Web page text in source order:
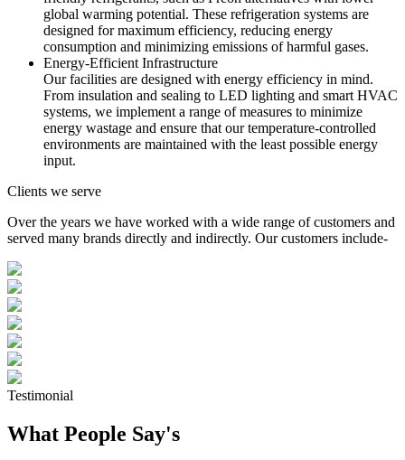
global warming potential. These refrigeration systems are
designed for maximum efficiency, reducing energy
consumption and minimizing emissions of harmful gases.
Energy-Efficient Infrastructure
Our facilities are designed with energy efficiency in mind.
From insulation and sealing to LED lighting and smart HVAC
systems, we implement a range of measures to minimize
energy wastage and ensure that our temperature-controlled
environments are maintained with the least possible energy
input.
Clients we serve
Over the years we have worked with a wide range of customers and
served many brands directly and indirectly. Our customers include-
Testimonial
What People Say's